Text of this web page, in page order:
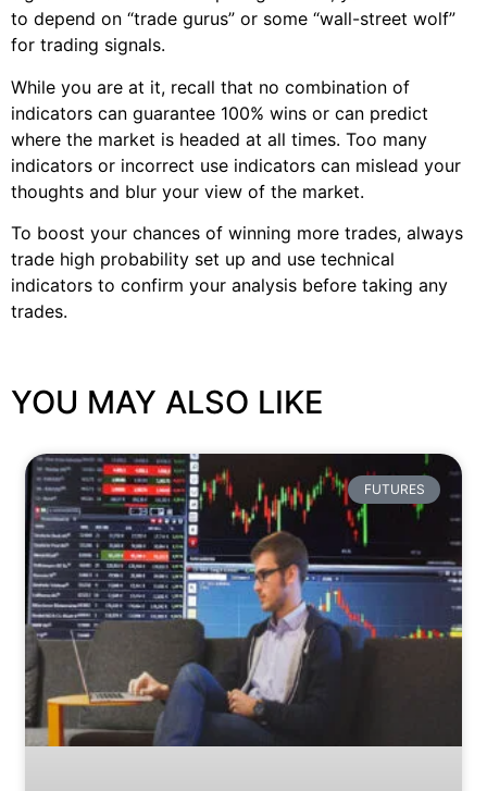
to depend on “trade gurus” or some “wall-street wolf”
for trading signals.
While you are at it, recall that no combination of
indicators can guarantee 100% wins or can predict
where the market is headed at all times. Too many
indicators or incorrect use indicators can mislead your
thoughts and blur your view of the market.
To boost your chances of winning more trades, always
trade high probability set up and use technical
indicators to confirm your analysis before taking any
trades.
YOU MAY ALSO LIKE
FUTURES